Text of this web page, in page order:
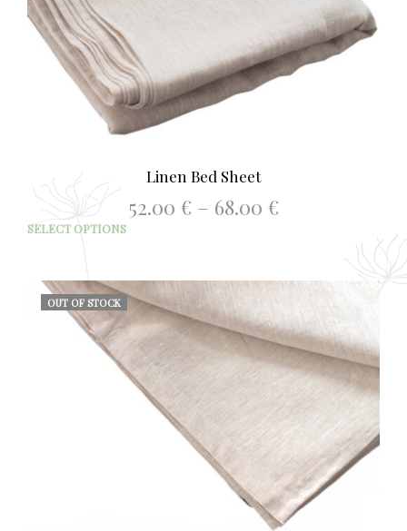
Linen Bed Sheet
52.00 € – 68.00 €
68.00 €
SELECT OPTIONS
has
may
be
the
OUT OF STOCK